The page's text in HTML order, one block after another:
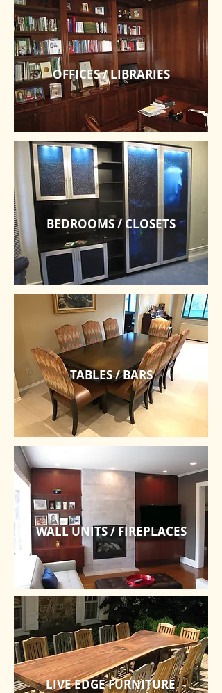
OFFICES / LIBRARIES
BEDROOMS / CLOSETS
TABLES / BARS
WALL UNITS / FIREPLACES
LIVE EDGE FURNITURE